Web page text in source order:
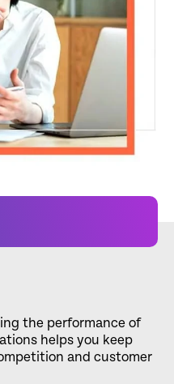
the performance of
helps you keep
and customer